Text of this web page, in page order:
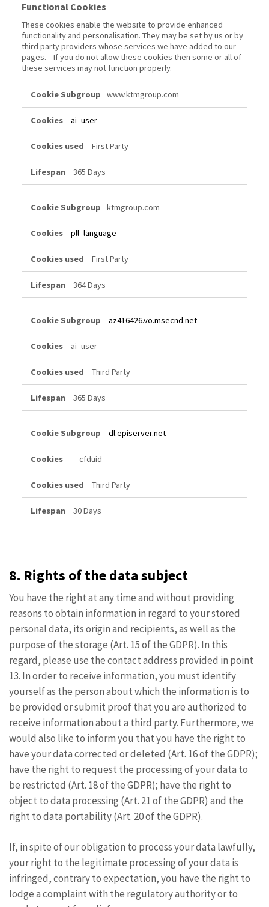
Functional Cookies
These cookies enable the website to provide enhanced
functionality and personalisation. They may be set by us or by
third party providers whose services we have added to our
pages. If you do not allow these cookies then some or all of
these services may not function properly.
Cookies
www.ktmgroup.com
ai_user
First Party
365 Days
ktmgroup.com
pll_language
First Party
364 Days
az416426.vo.msecnd.net
ai_user
Third Party
365 Days
dl.episerver.net
__cfduid
Third Party
30 Days
8. Rights of the data subject
You have the right at any time and without providing
reasons to obtain information in regard to your stored
personal data, its origin and recipients, as well as the
purpose of the storage (Art. 15 of the GDPR). In this
regard, please use the contact address provided in point
13. In order to receive information, you must identify
yourself as the person about which the information is to
be provided or submit proof that you are authorized to
receive information about a third party. Furthermore, we
would also like to inform you that you have the right to
have your data corrected or deleted (Art. 16 of the GDPR);
have the right to request the processing of your data to
be restricted (Art. 18 of the GDPR); have the right to
object to data processing (Art. 21 of the GDPR) and the
right to data portability (Art. 20 of the GDPR).
If, in spite of our obligation to process your data lawfully,
your right to the legitimate processing of your data is
infringed, contrary to expectation, you have the right to
lodge a complaint with the regulatory authority or to